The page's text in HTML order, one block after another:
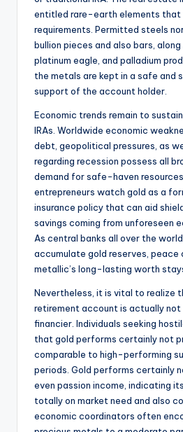
entitled rare-earth elements that
requirements. Permitted steels
bullion pieces and also bars,
platinum eagle, and palladium
the metals are kept in a safe and
support of the account holder.
Economic trends remain to
IRAs. Worldwide economic
debt, geopolitical pressures, as
regarding recession possess all
demand for safe-haven
entrepreneurs watch gold as a
insurance policy that can aid
savings coming from unforeseen
As central banks all over the
accumulate gold reserves, peace
metallic’s long-lasting worth
Nevertheless, it is vital to realize
retirement account is actually not
financier. Individuals seeking
that gold performs certainly not
comparable to high-performing
periods. Gold performs certainly
even passion income, indicating
totally on market need and also
economic coordinators often